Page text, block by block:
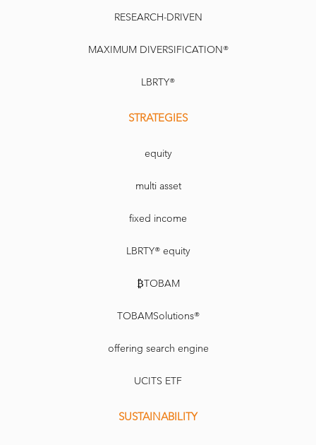
RESEARCH-DRIVEN
MAXIMUM DIVERSIFICATION®
LBRTY®
STRATEGIES
equity
multi asset
fixed income
LBRTY® equity
₿TOBAM
TOBAMSolutions®
offering search engine
UCITS ETF
SUSTAINABILITY